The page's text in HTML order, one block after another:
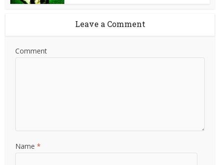
Leave a Comment
Comment
Name*